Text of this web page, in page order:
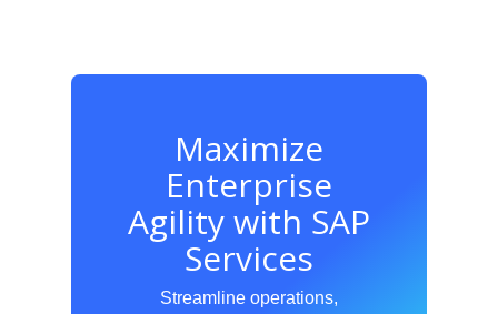
Maximize
Enterprise
Agility with SAP
Services
Streamline operations,